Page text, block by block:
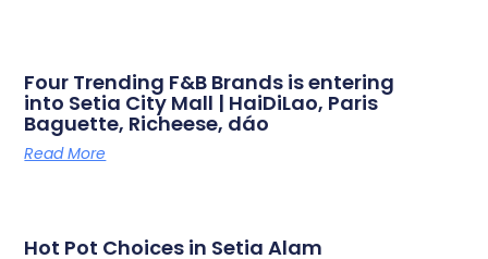
Four Trending F&B Brands is entering
into Setia City Mall | HaiDiLao, Paris
Baguette, Richeese, dáo
Read More
Hot Pot Choices in Setia Alam